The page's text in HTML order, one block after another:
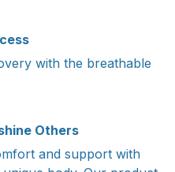
with the breathable
Others
and support with